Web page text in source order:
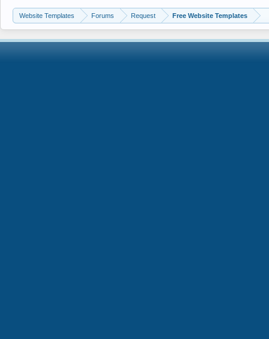
Website Templates Forums Request Free Website Templates